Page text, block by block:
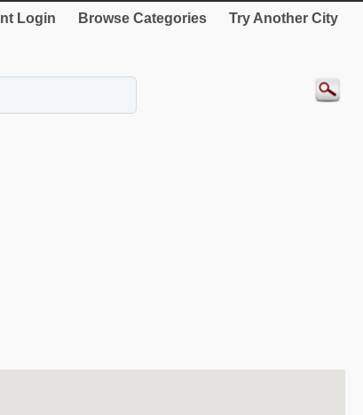
Login Browse Categories Try Another City